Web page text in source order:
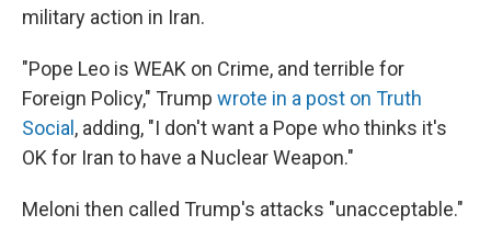
military action in Iran.
"Pope Leo is WEAK on Crime, and terrible for
Foreign Policy," Trump wrote in a post on Truth
Social , adding, "I don't want a Pope who thinks it's
OK for Iran to have a Nuclear Weapon."
Meloni then called Trump's attacks "unacceptable."